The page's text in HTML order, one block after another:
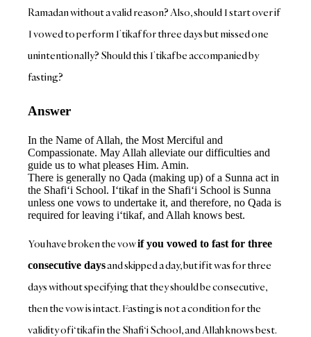
Ramadan without a valid reason? Also, should I start over if
I vowed to perform I’tikaf for three days but missed one
unintentionally? Should this I’tikaf be accompanied by
fasting?
Answer
In the Name of Allah, the Most Merciful and
Compassionate. May Allah alleviate our difficulties and
guide us to what pleases Him. Amin.
There is generally no Qada (making up) of a Sunna act in
the Shafi‘i School. I‘tikaf in the Shafi‘i School is Sunna
unless one vows to undertake it, and therefore, no Qada is
required for leaving i‘tikaf, and Allah knows best.
You have broken the vowif you vowed to fast for three
consecutive daysand skipped a day, but if it was for three
days without specifying that they should be consecutive,
then the vow is intact. Fasting is not a condition for the
validity of i‘tikaf in the Shafi‘i School, and Allah knows best.